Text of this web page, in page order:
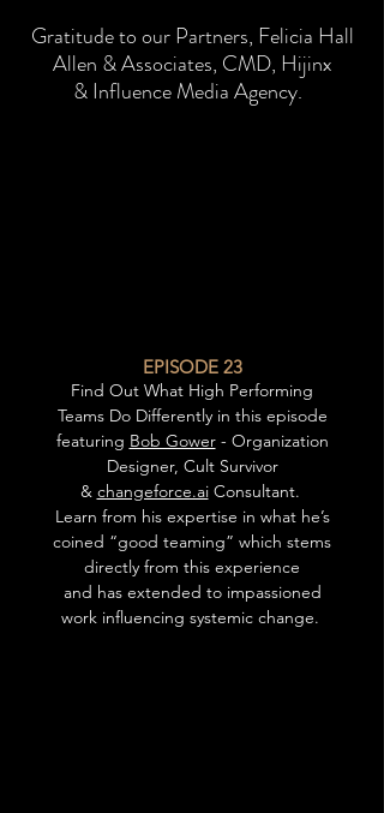
Gratitude to our Partners, Felicia Hall
Allen & Associates, CMD, Hijinx
&Influence Media Agency.
EPISODE 23
Find Out What High Performing
Teams Do Differently in this episode
featuring Bob Gower- Organization
Designer, Cult Survivor
& changeforce.aiConsultant.
Learn from his expertise in what he’s
coined “good teaming” which stems
directly from this experience
and has extended to impassioned
work influencing systemic change.